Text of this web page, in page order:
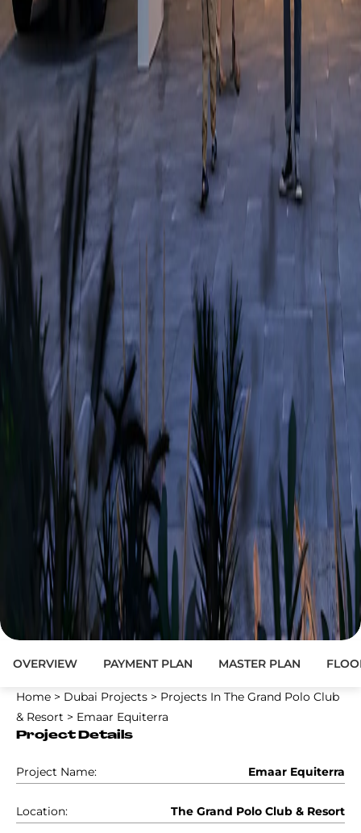
OVERVIEW PAYMENT PLAN MASTER PLAN
Home > Dubai Projects > Projects In The Grand Polo Club
& Resort > Emaar Equiterra
Project Details
Project Name: Emaar Equiterra
Location: The Grand Polo Club & Resort